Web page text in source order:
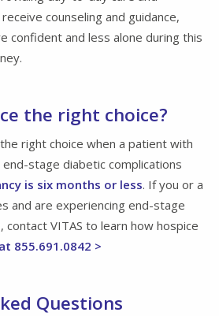
counseling and guidance,
confident and less alone during this
the right choice?
right choice when a patient with
stage diabetic complications
is six months or less. If you or a
and are experiencing end-stage
contact VITAS to learn how hospice
855.691.0842 >
Questions